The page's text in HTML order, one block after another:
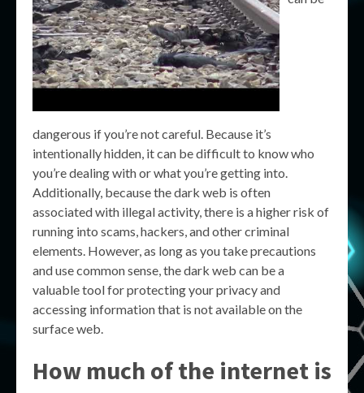
dangerous if you’re not careful. Because it’s
intentionally hidden, it can be difficult to know who
you’re dealing with or what you’re getting into.
Additionally, because the dark web is often
associated with illegal activity, there is a higher risk of
running into scams, hackers, and other criminal
elements. However, as long as you take precautions
and use common sense, the dark web can be a
valuable tool for protecting your privacy and
accessing information that is not available on the
surface web.
How much of the internet is